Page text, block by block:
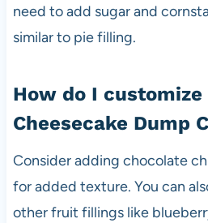
need to add sugar and
similar to pie filling.
How do I
Cheesecake Dump
Consider adding chocolate
for added texture. You can
other fruit fillings like